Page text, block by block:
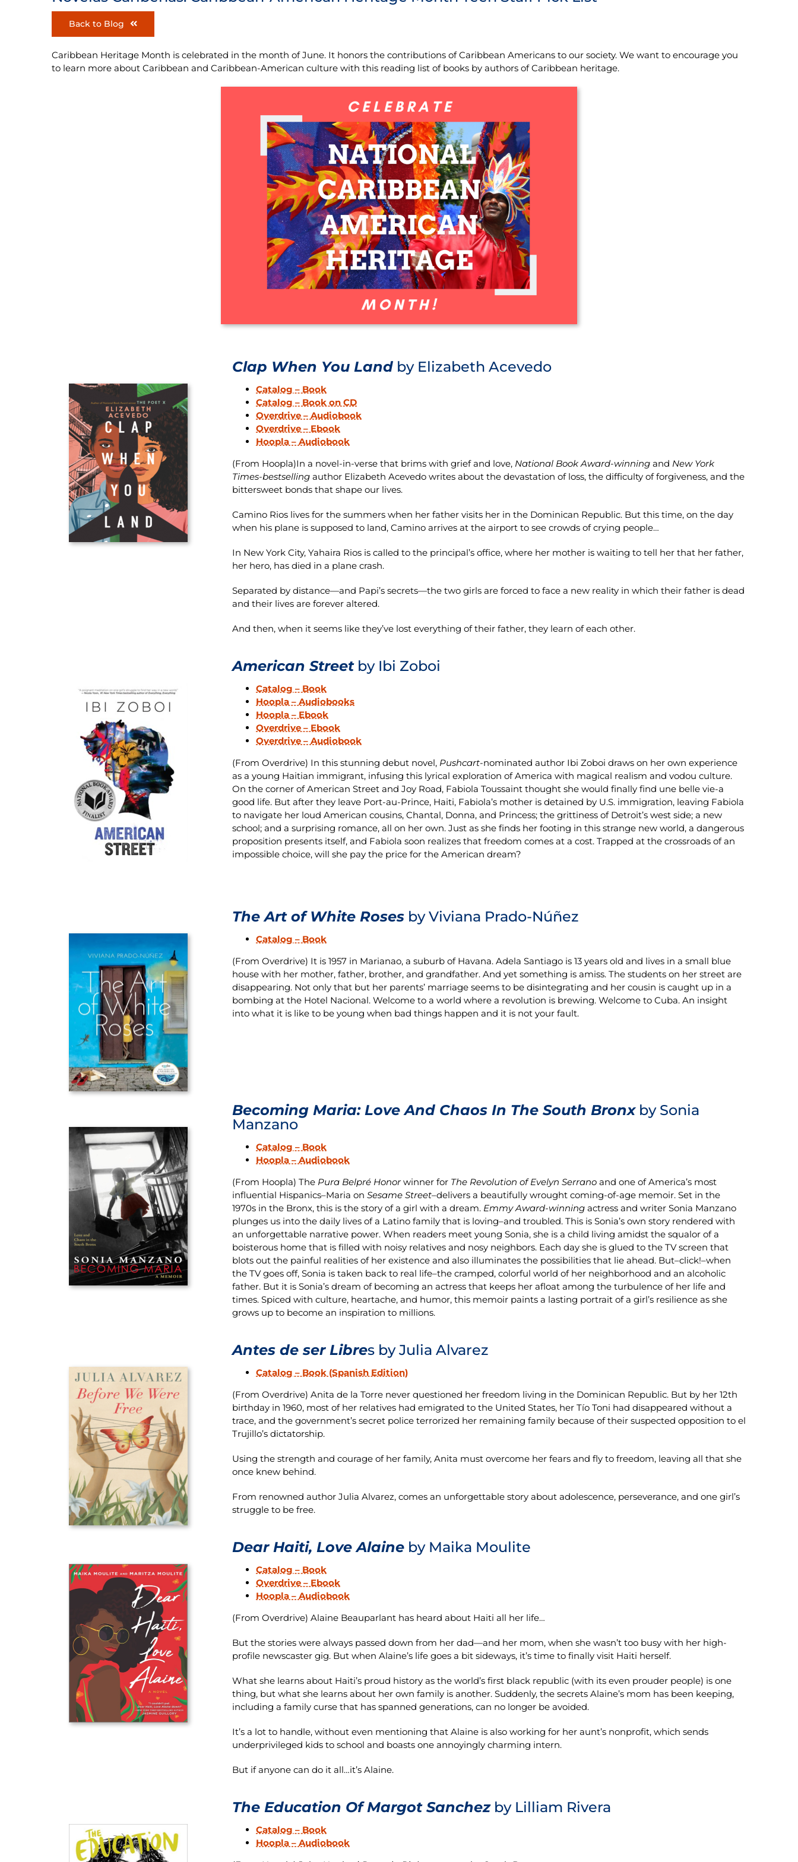
Back to Blog
Caribbean Heritage Month is celebrated in the month of June. It honors the contributions of Caribbean Americans to our society. We want to encourage you
to learn more about Caribbean and Caribbean-American culture with this reading list of books by authors of Caribbean heritage.
Clap When You Land by Elizabeth Acevedo
Catalog – Book
Catalog – Book on CD
Overdrive – Audiobook
Overdrive – Ebook
Hoopla – Audiobook
(From Hoopla)In a novel-in-verse that brims with grief and love, National Book Award-winning and New York
Times-bestselling author Elizabeth Acevedo writes about the devastation of loss, the difficulty of forgiveness, and the
bittersweet bonds that shape our lives.
Camino Rios lives for the summers when her father visits her in the Dominican Republic. But this time, on the day
when his plane is supposed to land, Camino arrives at the airport to see crowds of crying people…
In New York City, Yahaira Rios is called to the principal’s office, where her mother is waiting to tell her that her father,
her hero, has died in a plane crash.
Separated by distance—and Papi’s secrets—the two girls are forced to face a new reality in which their father is dead
and their lives are forever altered.
And then, when it seems like they’ve lost everything of their father, they learn of each other.
American Streetby Ibi Zoboi
Catalog – Book
Hoopla – Audiobooks
Hoopla – Ebook
Overdrive – Ebook
Overdrive – Audiobook
(From Overdrive) In this stunning debut novel, Pushcart-nominated author Ibi Zoboi draws on her own experience
as a young Haitian immigrant, infusing this lyrical exploration of America with magical realism and vodou culture.
On the corner of American Street and Joy Road, Fabiola Toussaint thought she would finally find une belle vie-a
good life. But after they leave Port-au-Prince, Haiti, Fabiola’s mother is detained by U.S. immigration, leaving Fabiola
to navigate her loud American cousins, Chantal, Donna, and Princess; the grittiness of Detroit’s west side; a new
school; and a surprising romance, all on her own. Just as she finds her footing in this strange new world, a dangerous
proposition presents itself, and Fabiola soon realizes that freedom comes at a cost. Trapped at the crossroads of an
impossible choice, will she pay the price for the American dream?
The Art of White Roses by Viviana Prado-Núñez
Catalog – Book
(From Overdrive) It is 1957 in Marianao, a suburb of Havana. Adela Santiago is 13 years old and lives in a small blue
house with her mother, father, brother, and grandfather. And yet something is amiss. The students on her street are
disappearing. Not only that but her parents’ marriage seems to be disintegrating and her cousin is caught up in a
bombing at the Hotel Nacional. Welcome to a world where a revolution is brewing. Welcome to Cuba. An insight
into what it is like to be young when bad things happen and it is not your fault.
Becoming Maria: Love And Chaos In The South Bronxby Sonia
Manzano
Catalog – Book
Hoopla – Audiobook
(From Hoopla) The Pura Belpré Honorwinner for The Revolution of Evelyn Serrano and one of America’s most
influential Hispanics–Maria onSesame Street–delivers a beautifully wrought coming-of-age memoir. Set in the
1970s in the Bronx, this is the story of a girl with a dream. Emmy Award-winning actress and writer Sonia Manzano
plunges us into the daily lives of a Latino family that is loving–and troubled. This is Sonia’s own story rendered with
an unforgettable narrative power. When readers meet young Sonia, she is a child living amidst the squalor of a
boisterous home that is filled with noisy relatives and nosy neighbors. Each day she is glued to the TV screen that
blots out the painful realities of her existence and also illuminates the possibilities that lie ahead. But–click!–when
the TV goes off, Sonia is taken back to real life–the cramped, colorful world of her neighborhood and an alcoholic
father. But it is Sonia’s dream of becoming an actress that keeps her afloat among the turbulence of her life and
times. Spiced with culture, heartache, and humor, this memoir paints a lasting portrait of a girl’s resilience as she
grows up to become an inspiration to millions.
Antes de ser Libres by Julia Alvarez
Catalog – Book (Spanish Edition)
(From Overdrive) Anita de la Torre never questioned her freedom living in the Dominican Republic. But by her 12th
birthday in 1960, most of her relatives had emigrated to the United States, her Tío Toni had disappeared without a
trace, and the government’s secret police terrorized her remaining family because of their suspected opposition to el
Trujillo’s dictatorship.
Using the strength and courage of her family, Anita must overcome her fears and fly to freedom, leaving all that she
once knew behind.
From renowned author Julia Alvarez, comes an unforgettable story about adolescence, perseverance, and one girl’s
struggle to be free.
Dear Haiti, Love Alaine by Maika Moulite
Catalog – Book
Overdrive – Ebook
Hoopla – Audiobook
(From Overdrive) Alaine Beauparlant has heard about Haiti all her life…
But the stories were always passed down from her dad—and her mom, when she wasn’t too busy with her high-
profile newscaster gig. But when Alaine’s life goes a bit sideways, it’s time to finally visit Haiti herself.
What she learns about Haiti’s proud history as the world’s first black republic (with its even prouder people) is one
thing, but what she learns about her own family is another. Suddenly, the secrets Alaine’s mom has been keeping,
including a family curse that has spanned generations, can no longer be avoided.
It’s a lot to handle, without even mentioning that Alaine is also working for her aunt’s nonprofit, which sends
underprivileged kids to school and boasts one annoyingly charming intern.
But if anyone can do it all…it’s Alaine.
The Education Of Margot Sanchezby Lilliam Rivera
Catalog – Book
Hoopla – Audiobook